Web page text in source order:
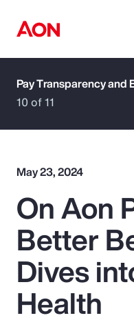
How can we
Popular Searches
Insurance
Benefits
Pay Transparency and
10 of 11
May 23, 2024
On Aon
Better
Dives
Health